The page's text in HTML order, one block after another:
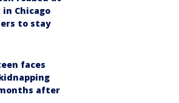
Chicago
to stay
faces
after